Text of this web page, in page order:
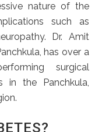
nature of the
such as
Dr. Amit
has over a
surgical
in the Panchkula,